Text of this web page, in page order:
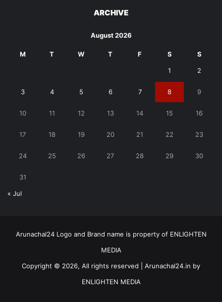
ARCHIVE
August 2026
M T W T F S S
1 2
3 4 5 6 7 8 9
10 11 12 13 14 15 16
17 18 19 20 21 22 23
24 25 26 27 28 29 30
31
« Jul
Arunachal24 Logo and Brand name is property of ENLIGHTEN
MEDIA
Copyright © 2026, All rights reserved | Arunachal24.in by
ENLIGHTEN MEDIA